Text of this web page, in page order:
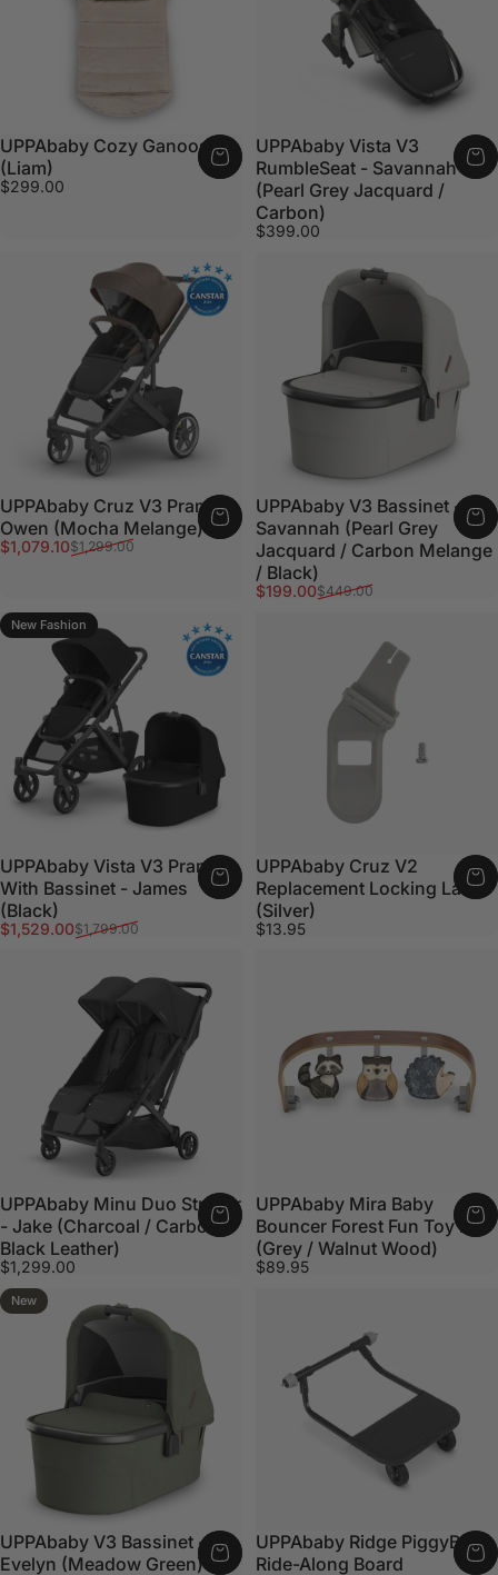
UPPAbaby Cozy Ganoosh
(Liam)
$299.00
UPPAbaby Vista V3
RumbleSeat - Savannah
(Pearl Grey Jacquard /
Carbon)
$399.00
UPPAbaby Cruz V3 Pram -
Owen (Mocha Melange)
Sale price
$1,079.10
Regular price
$1,299.00
UPPAbaby V3 Bassinet -
Savannah (Pearl Grey
Jacquard / Carbon Melange
/ Black)
Sale price
$199.00
Regular price
$449.00
New Fashion
UPPAbaby Vista V3 Pram
With Bassinet - James
(Black)
Sale price
$1,529.00
Regular price
$1,799.00
UPPAbaby Cruz V2
Replacement Locking Latch
(Silver)
$13.95
UPPAbaby Minu Duo Stroller
- Jake (Charcoal / Carbon /
Black Leather)
$1,299.00
UPPAbaby Mira Baby
Bouncer Forest Fun Toy Bar
(Grey / Walnut Wood)
$89.95
New
UPPAbaby V3 Bassinet -
Evelyn (Meadow Green)
UPPAbaby Ridge PiggyBack
Ride-Along Board